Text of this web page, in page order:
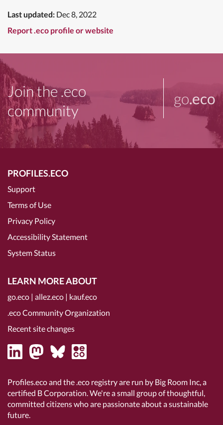
Last updated: Dec 8, 2022
Report .eco profile or website
Join the .eco
community
go.eco
PROFILES.ECO
Support
Terms of Use
Privacy Policy
Accessibility Statement
System Status
LEARN MORE ABOUT
go.eco | allez.eco | kauf.eco
.eco Community Organization
Recent site changes
Profiles.eco and the .eco registry are run by Big Room Inc, a
certified B Corporation. We're a small group of thoughtful,
committed citizens who are passionate about a sustainable
future.